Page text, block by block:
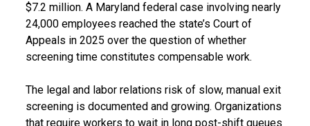
$7.2 million. A Maryland federal case involving nearly
24,000 employees reached the state’s Court of
Appeals in 2025 over the question of whether
screening time constitutes compensable work.
The legal and labor relations risk of slow, manual exit
screening is documented and growing. Organizations
that require workers to wait in long post-shift queues